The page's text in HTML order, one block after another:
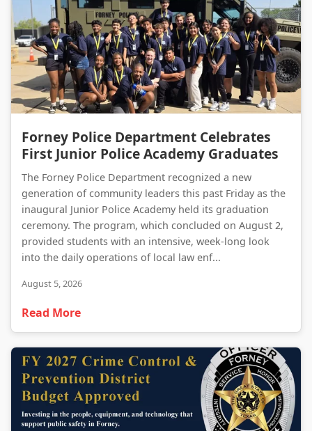
Forney Police Department Celebrates
First Junior Police Academy Graduates
The Forney Police Department recognized a new
generation of community leaders this past Friday as the
inaugural Junior Police Academy held its graduation
ceremony. The program, which concluded on August 2,
provided students with an intensive, week-long look
into the daily operations of local law enf...
August 5, 2026
Read More